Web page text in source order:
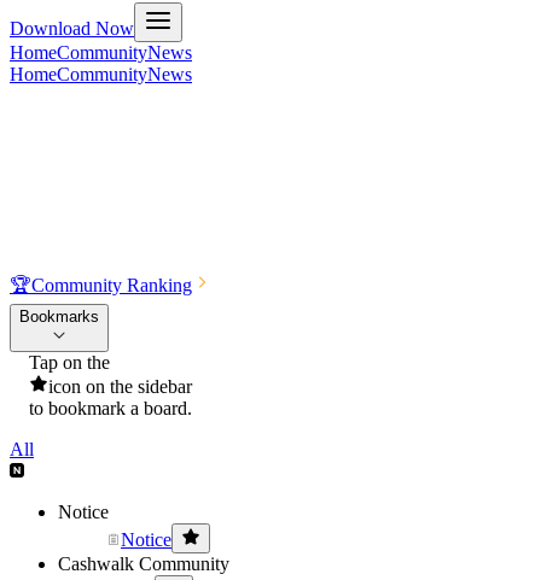
Download Now
HomeCommunityNews
HomeCommunityNews
🏆Community Ranking
Bookmarks
Tap on the
icon on the sidebar
to bookmark a board.
All
Notice
Notice
Cashwalk Community